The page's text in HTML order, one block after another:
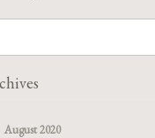
August 2020